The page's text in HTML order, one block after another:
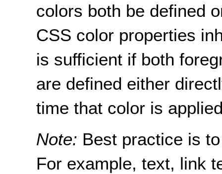
colors both be defined
CSS color properties
is sufficient if both
are defined either
time that color is
Note: Best practice is
For example, text, link